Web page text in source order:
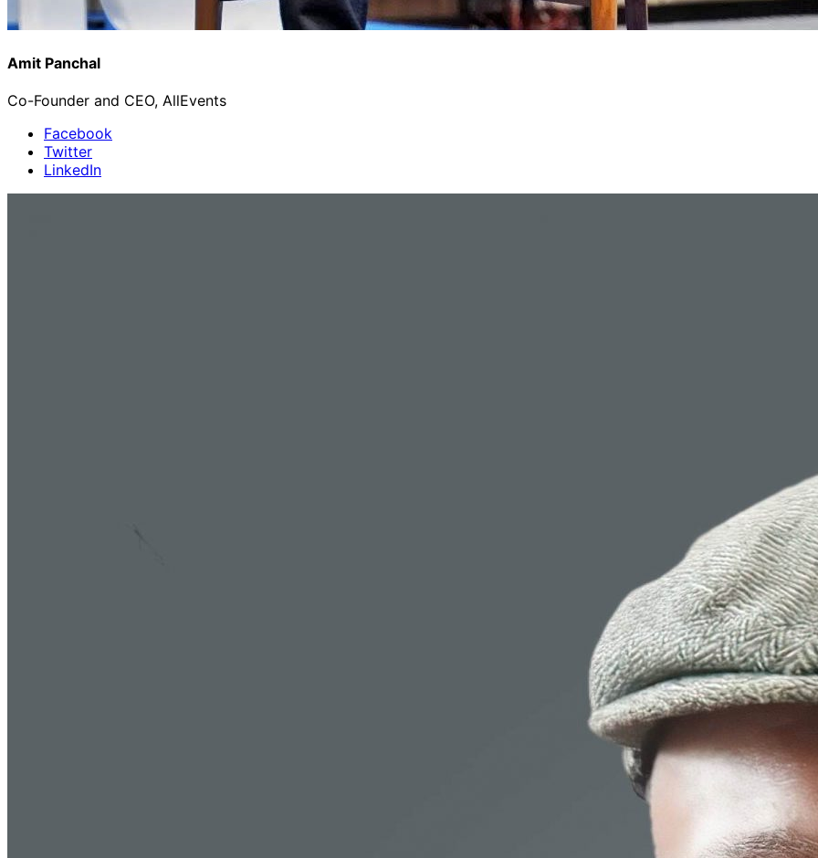
Amit Panchal
Co-Founder and CEO, AllEvents
Facebook
Twitter
LinkedIn